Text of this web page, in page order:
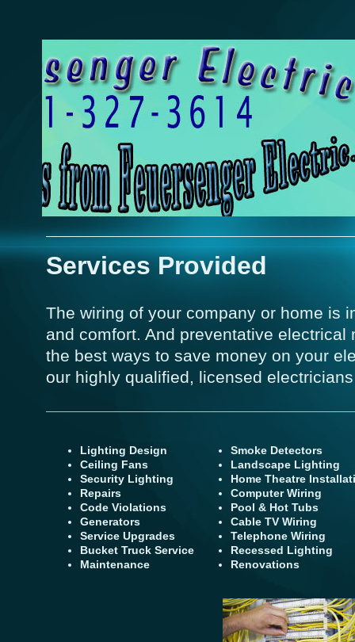
Services Provided
The wiring of your company or home is
and comfort. And preventative electrical
the best ways to save money on your
our highly qualified, licensed
Lighting Design
Ceiling Fans
Security Lighting
Repairs
Code Violations
Generators
Service Upgrades
Bucket Truck Service
Maintenance
Smoke Detectors
Landscape Lighting
Home Theatre
Computer Wiring
Pool & Hot Tubs
Cable TV Wiring
Telephone Wiring
Recessed Lighting
Renovations